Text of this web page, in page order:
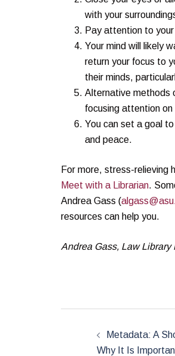
with your
Pay attention to
Your mind will likely
return your focus to
their minds,
Alternative methods
focusing attention
You can set a goal
and peace.
For more, stress-relieving
Meet with a Librarian.
Andrea Gass (
resources can help you.
Andrea Gass, Law Library
navigation
Metadata: A
Why It Is